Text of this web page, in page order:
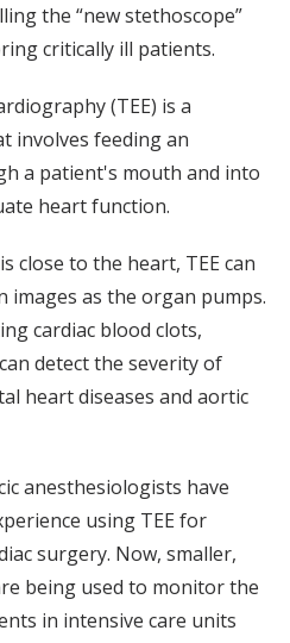
the “new stethoscope”
critically ill patients.
(TEE) is a
involves feeding an
a patient's mouth and into
heart function.
close to the heart, TEE can
as the organ pumps.
cardiac blood clots,
detect the severity of
heart diseases and aortic
anesthesiologists have
using TEE for
surgery. Now, smaller,
being used to monitor the
in intensive care units